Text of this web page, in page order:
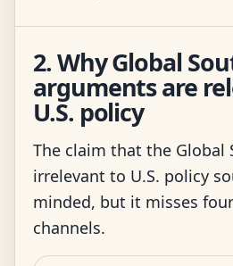
2. Why Global
arguments are
U.S. policy
The claim that the Global
irrelevant to U.S. policy
minded, but it misses
channels.